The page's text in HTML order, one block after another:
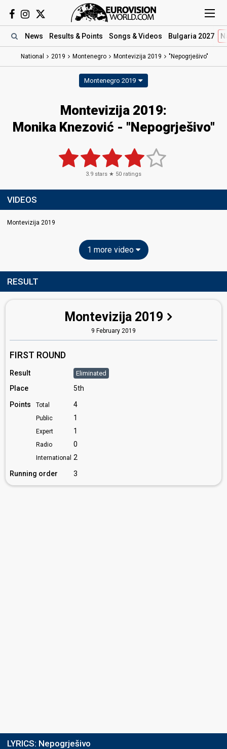
News Results & Points Songs & Videos Bulgaria 2027
National 2019 Montenegro Montevizija 2019 "Nepogrješivo"
Montenegro 2019
Montevizija 2019:
Monika Knezović - "Nepogrješivo"
3.9 stars ★ 50 ratings
VIDEOS
Montevizija 2019
1 more video
RESULT
Montevizija 2019
9 February 2019
FIRST ROUND
Result Eliminated
Place
5th
Points
Total 4
Public 1
Expert 1
Radio 0
International 2
Running order
3
LYRICS: Nepogrješivo